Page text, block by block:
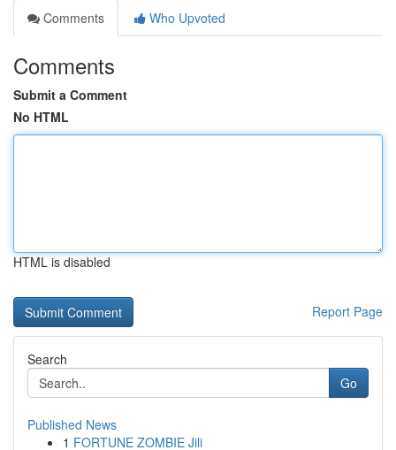
Comments
Who Upvoted
Comments
Submit a Comment
No HTML
HTML is disabled
Report Page
Search
Go
Published News
1 FORTUNE ZOMBIE Jili